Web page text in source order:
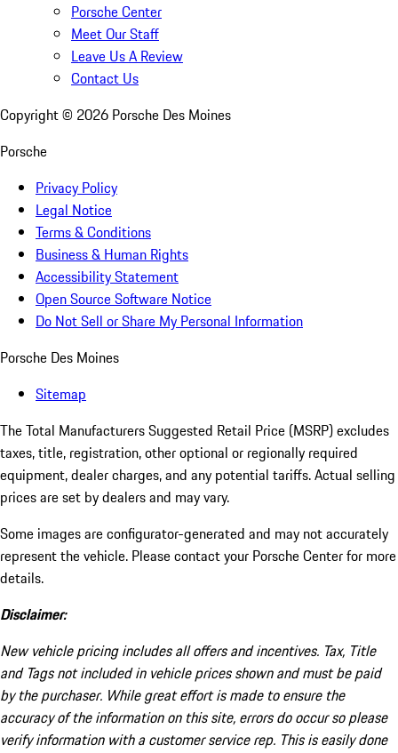
Porsche Center
Meet Our Staff
Leave Us A Review
Contact Us
Copyright © 2026 Porsche Des Moines
Porsche
Privacy Policy
Legal Notice
Terms & Conditions
Business & Human Rights
Accessibility Statement
Open Source Software Notice
Do Not Sell or Share My Personal Information
Porsche Des Moines
Sitemap
The Total Manufacturers Suggested Retail Price (MSRP) excludes
taxes, title, registration, other optional or regionally required
equipment, dealer charges, and any potential tariffs. Actual selling
prices are set by dealers and may vary.
Some images are configurator-generated and may not accurately
represent the vehicle. Please contact your Porsche Center for more
details.
Disclaimer:
New vehicle pricing includes all offers and incentives. Tax, Title
and Tags not included in vehicle prices shown and must be paid
by the purchaser. While great effort is made to ensure the
accuracy of the information on this site, errors do occur so please
verify information with a customer service rep. This is easily done